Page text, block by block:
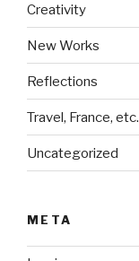
Creativity
New Works
Reflections
Travel, France, etc.
Uncategorized
META